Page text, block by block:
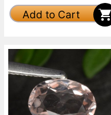
Add to Cart